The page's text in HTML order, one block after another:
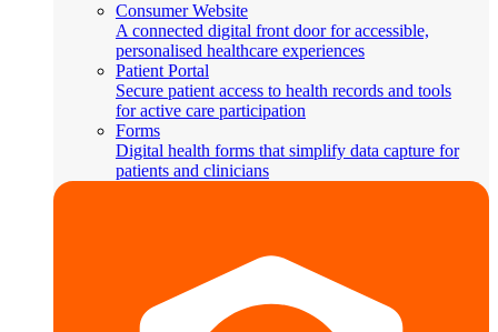
Consumer Website
A connected digital front door for accessible,
personalised healthcare experiences
Patient Portal
Secure patient access to health records and tools
for active care participation
Forms
Digital health forms that simplify data capture for
patients and clinicians